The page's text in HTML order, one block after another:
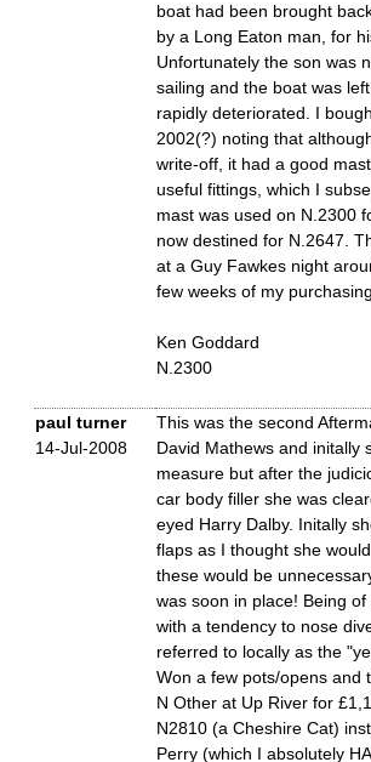
boat had been brought
by a Long Eaton man, for
Unfortunately the son was
sailing and the boat was
rapidly deteriorated. I
2002(?) noting that
write-off, it had a good
useful fittings, which I
mast was used on N.2300
now destined for N.2647.
at a Guy Fawkes night
few weeks of my
Ken Goddard
N.2300
paul turner
14-Jul-2008
This was the second
David Mathews and initally
measure but after the
car body filler she was
eyed Harry Dalby. Initally
flaps as I thought she
these would be
was soon in place! Being
with a tendency to nose
referred to locally as the
Won a few pots/opens and
N Other at Up River for
N2810 (a Cheshire Cat)
Perry (which I absolutely